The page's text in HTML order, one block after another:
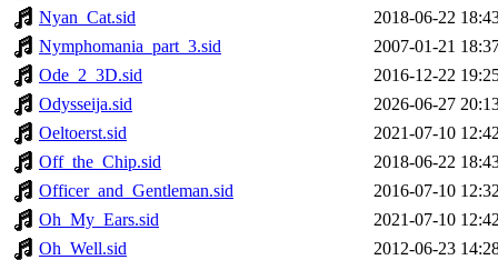
Nyan_Cat.sid
2018-06-22
Nymphomania_part_3.sid
2007-01-21
Ode_2_3D.sid
2016-12-22
Odysseija.sid
2026-06-27
Oeltoerst.sid
2021-07-10
Off_the_Chip.sid
2018-06-22
Officer_and_Gentleman.sid
2016-07-10
Oh_My_Ears.sid
2021-07-10
Oh_Well.sid
2012-06-23